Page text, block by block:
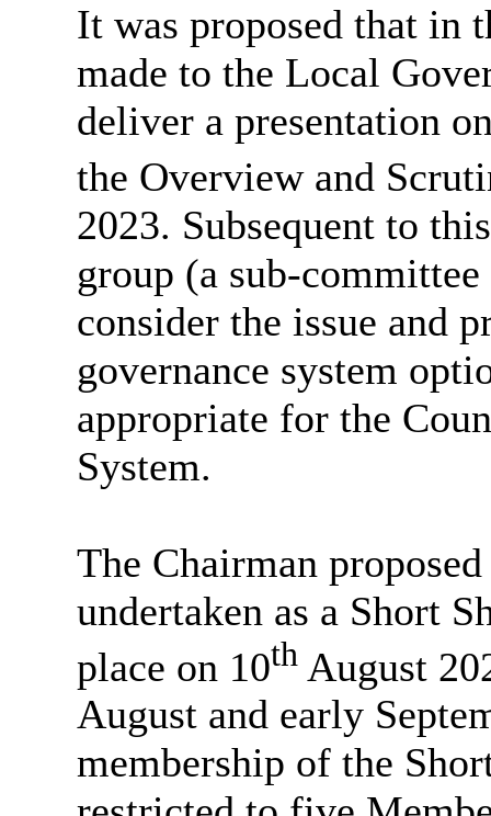
It was proposed that in
made to the Local
deliver a presentation
the Overview and
2023. Subsequent to
group (a sub-
consider the issue and
governance system
appropriate for the
System.
The Chairman
undertaken as a Short
place on 10thAugust
August and early
membership of the